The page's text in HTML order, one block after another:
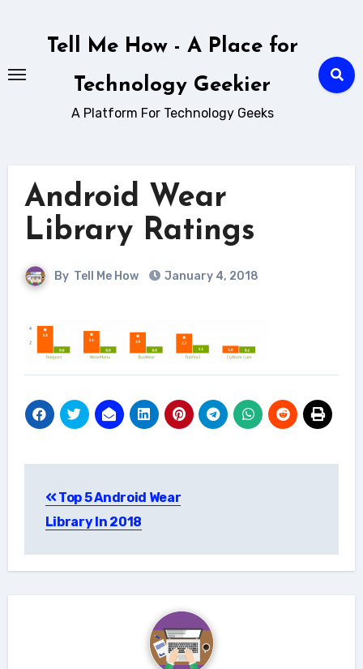
Tell Me How - A Place for
Technology Geekier
A Platform For Technology Geeks
Android Wear
Library Ratings
By Tell Me How January 4, 2018
navigation
Top 5 Android Wear
Library In 2018